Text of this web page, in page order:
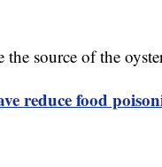
source of the
reduce food